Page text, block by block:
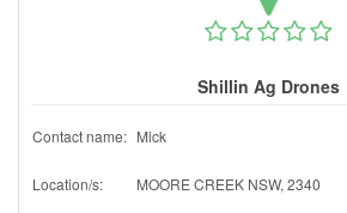
Shillin Ag Drones
Contact name: Mick
Location/s: MOORE CREEK NSW, 2340